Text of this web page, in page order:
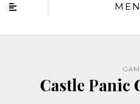
Castle Panic